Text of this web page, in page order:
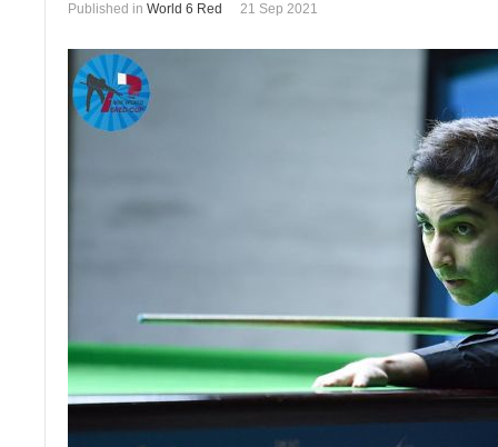
Published in World 6 Red 21 Sep 2021